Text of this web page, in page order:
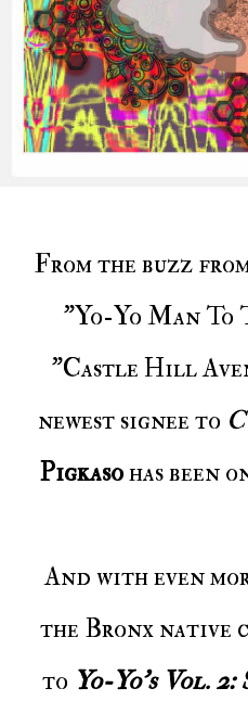
From the buzz
"Yo-Yo Man To
"Castle Hill
newest signee to
Pigkasohas been
And with even more hits on the way,
the Bronx native
to Yo-Yo's Vol. 2: